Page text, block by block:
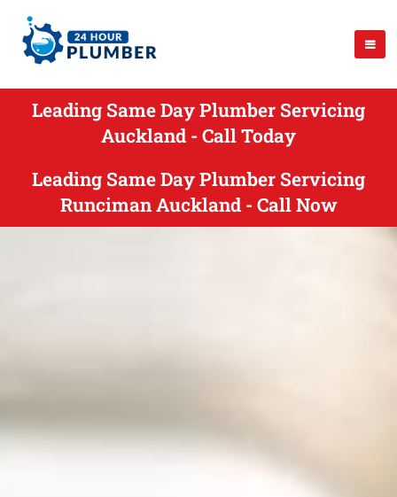
Leading Same Day Plumber Servicing
Auckland - Call Today
Leading Same Day Plumber Servicing
Runciman Auckland - Call Now